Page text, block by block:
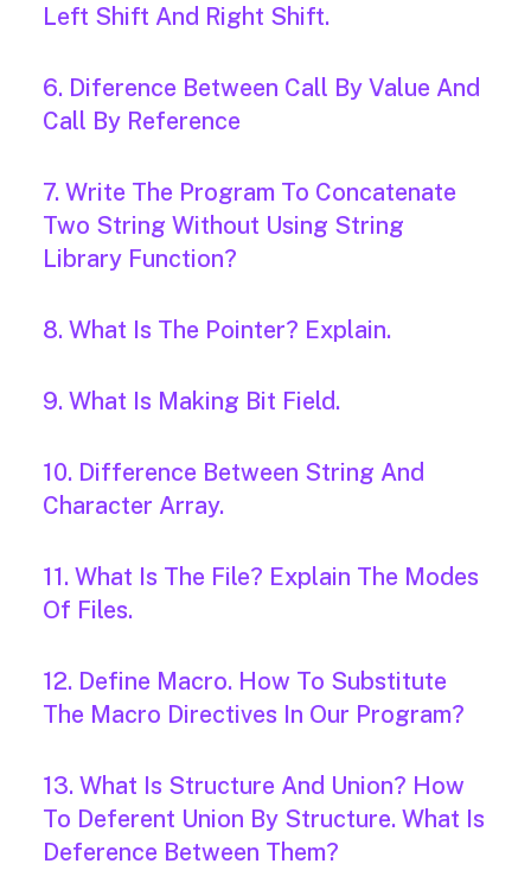
Left Shift And Right Shift.
6. Diference Between Call By Value And
Call By Reference
7. Write The Program To Concatenate
Two String Without Using String
Library Function?
8. What Is The Pointer? Explain.
9. What Is Making Bit Field.
10. Difference Between String And
Character Array.
11. What Is The File? Explain The Modes
Of Files.
12. Define Macro. How To Substitute
The Macro Directives In Our Program?
13. What Is Structure And Union? How
To Deferent Union By Structure. What Is
Deference Between Them?